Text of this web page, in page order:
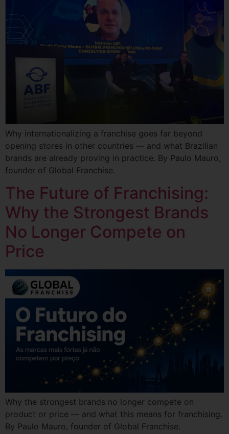
Why internationalizing a franchise goes far beyond
opening stores in other countries — and what Brazilian
brands are already proving in practice. By Paulo Mauro,
founder of Global Franchise.
The Future of Franchising:
Why the Strongest Brands
No Longer Compete on
Price
Why the strongest brands no longer compete on
product or price — and what this means for franchising.
By Paulo Mauro, founder of Global Franchise.